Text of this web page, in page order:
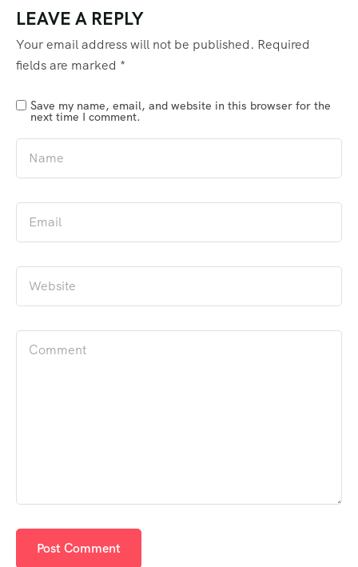
LEAVE A REPLY
Your email address will not be published. Required
fields are marked *
Save my name, email, and website in this browser for the
next time I comment.